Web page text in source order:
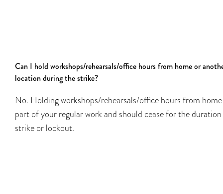
Can I hold workshops/rehearsals/office hours from home or
location during the strike?
No. Holding workshops/rehearsals/office hours from
part of your regular work and should cease for the
strike or lockout.